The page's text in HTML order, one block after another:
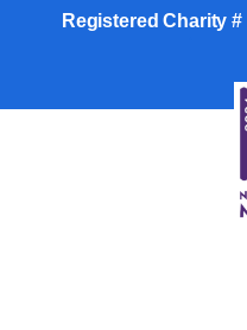
Registered Charity #
.